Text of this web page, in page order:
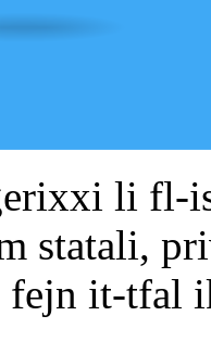
li fl-
statali,
it-tfal